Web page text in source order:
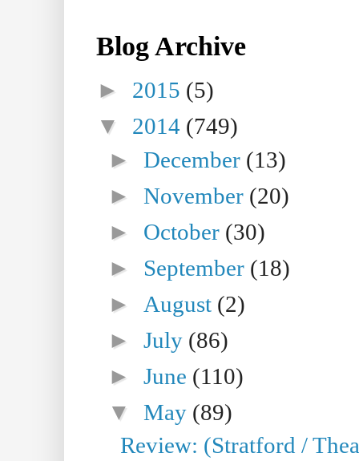
Blog Archive
► 2015 (5)
▼ 2014 (749)
►December (13)
►November (20)
► October (30)
► September (18)
► August (2)
►July (86)
►June (110)
▼May (89)
Review: (Stratford /